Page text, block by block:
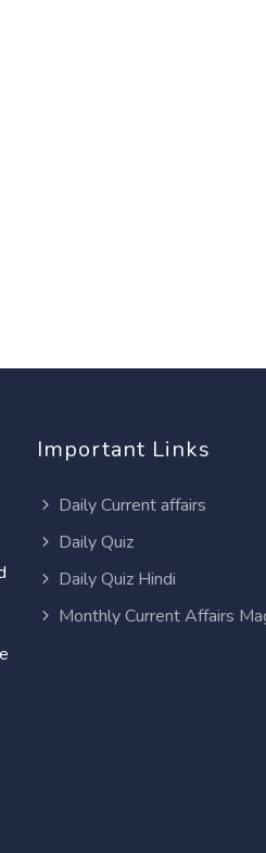
Important Links
Daily Current affairs
Daily Quiz
Daily Quiz Hindi
Monthly Current Affairs